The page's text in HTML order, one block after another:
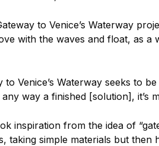
to Venice’s Waterway
with the waves and float, as
to Venice’s Waterway seeks to
any way a finished [solution], it’s
inspiration from the idea of
taking simple materials but then